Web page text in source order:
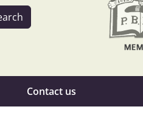
Contact us